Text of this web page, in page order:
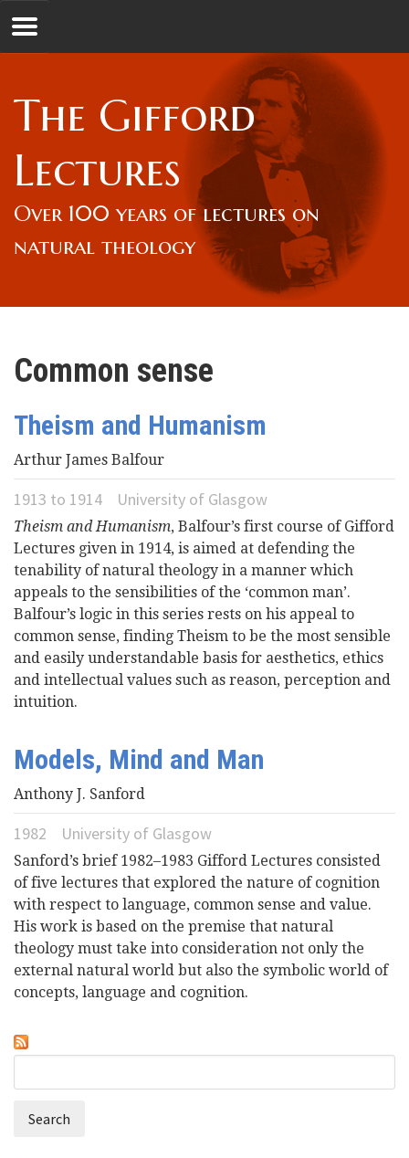
Jump to navigation
Lectures
Lecturers & Authors
Gifford Fellows
Videos
News
Universities
The Gifford
Lectures
Over 100 years of lectures on
natural theology
Common sense
Theism and Humanism
Arthur James Balfour
1913 to 1914 University of Glasgow
Theism and Humanism, Balfour’s first course of Gifford
Lectures given in 1914, is aimed at defending the
tenability of natural theology in a manner which
appeals to the sensibilities of the ‘common man’.
Balfour’s logic in this series rests on his appeal to
common sense, finding Theism to be the most sensible
and easily understandable basis for aesthetics, ethics
and intellectual values such as reason, perception and
intuition.
Models, Mind and Man
Anthony J. Sanford
1982 University of Glasgow
Sanford’s brief 1982–1983 Gifford Lectures consisted
of five lectures that explored the nature of cognition
with respect to language, common sense and value.
His work is based on the premise that natural
theology must take into consideration not only the
external natural world but also the symbolic world of
concepts, language and cognition.
form